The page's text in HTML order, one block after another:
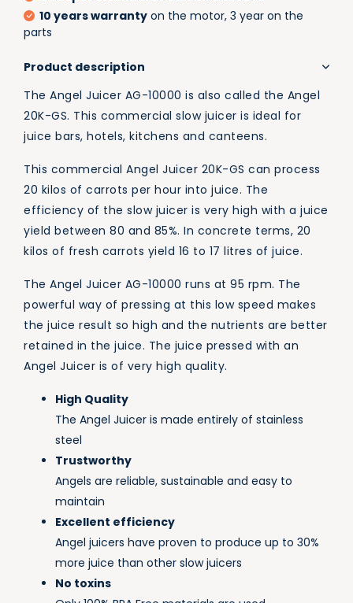
10 years warranty on the motor, 3 year on the
parts
Product description
The Angel Juicer AG-10000 is also called the Angel
20K-GS. This commercial slow juicer is ideal for
juice bars, hotels, kitchens and canteens.
This commercial Angel Juicer 20K-GS can process
20 kilos of carrots per hour into juice. The
efficiency of the slow juicer is very high with a juice
yield between 80 and 85%. In concrete terms, 20
kilos of fresh carrots yield 16 to 17 litres of juice.
The Angel Juicer AG-10000 runs at 95 rpm. The
powerful way of pressing at this low speed makes
the juice result so high and the nutrients are better
retained in the juice. The juice pressed with an
Angel Juicer is of very high quality.
High Quality
The Angel Juicer is made entirely of stainless
steel
Trustworthy
Angels are reliable, sustainable and easy to
maintain
Excellent efficiency
Angel juicers have proven to produce up to 30%
more juice than other slow juicers
No toxins